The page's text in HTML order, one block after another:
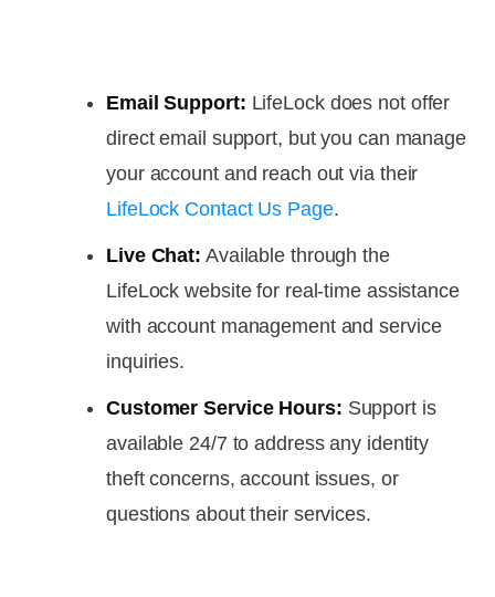
Email Support: LifeLock does not offer
direct email support, but you can manage
your account and reach out via their
LifeLock Contact Us Page.
Live Chat: Available through the
LifeLock website for real-time assistance
with account management and service
inquiries.
Customer Service Hours: Support is
available 24/7 to address any identity
theft concerns, account issues, or
questions about their services.